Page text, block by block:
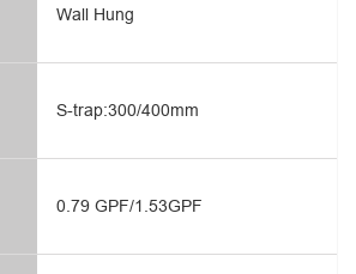
Wall Hung
S-trap:300/400mm
0.79 GPF/1.53GPF